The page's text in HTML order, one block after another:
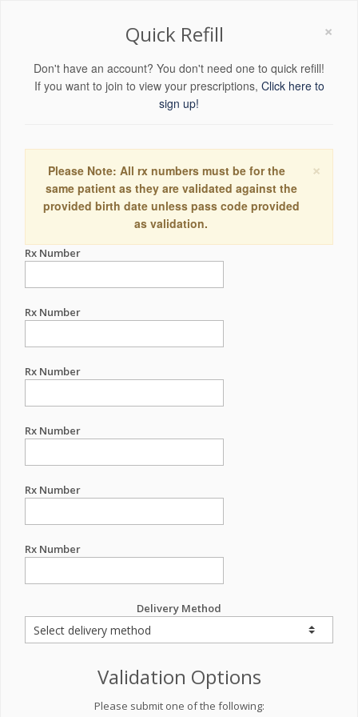
×
Quick Refill
Don't have an account? You don't need one to quick refill!
If you want to join to view your prescriptions, Click here to
sign up!
×
Please Note: All rx numbers must be for the
same patient as they are validated against the
provided birth date unless pass code provided
as validation.
Rx Number
Rx Number
Rx Number
Rx Number
Rx Number
Rx Number
Delivery Method
Validation Options
Please submit one of the following: